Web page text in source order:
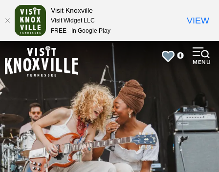
0
MENU
anchor
anchor
Visit Knoxville
Visit Widget LLC
FREE - In Google Play
VIEW